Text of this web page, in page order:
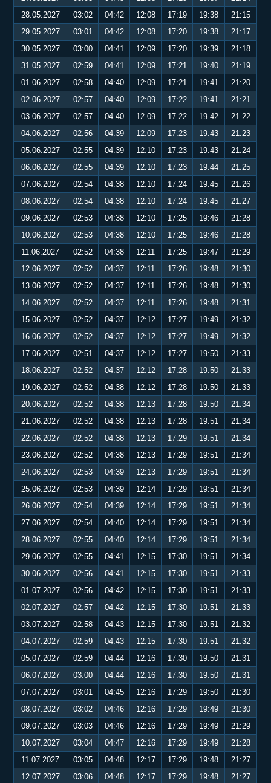
28.05.2027
03:02 04:42 12:08 17:19 19:38
21:15
29.05.2027
03:01 04:42 12:08 17:20 19:38
21:17
30.05.2027
03:00 04:41 12:09 17:20 19:39
21:18
31.05.2027
02:59 04:41 12:09 17:21 19:40
21:19
01.06.2027
02:58 04:40 12:09 17:21 19:41
21:20
02.06.2027
02:57 04:40 12:09 17:22 19:41
21:21
03.06.2027
02:57 04:40 12:09 17:22 19:42
21:22
04.06.2027
02:56 04:39 12:09 17:23 19:43
21:23
05.06.2027
02:55 04:39 12:10 17:23 19:43
21:24
06.06.2027
02:55 04:39 12:10 17:23 19:44
21:25
07.06.2027
02:54 04:38 12:10 17:24 19:45
21:26
08.06.2027
02:54 04:38 12:10 17:24 19:45
21:27
09.06.2027
02:53 04:38 12:10 17:25 19:46
21:28
10.06.2027
02:53 04:38 12:10 17:25 19:46
21:28
11.06.2027
02:52 04:38 12:11 17:25 19:47
21:29
12.06.2027
02:52 04:37 12:11 17:26 19:48
21:30
13.06.2027
02:52 04:37 12:11 17:26 19:48
21:30
14.06.2027
02:52 04:37 12:11 17:26 19:48
21:31
15.06.2027
02:52 04:37 12:12 17:27 19:49
21:32
16.06.2027
02:52 04:37 12:12 17:27 19:49
21:32
17.06.2027
02:51 04:37 12:12 17:27 19:50
21:33
18.06.2027
02:52 04:37 12:12 17:28 19:50
21:33
19.06.2027
02:52 04:38 12:12 17:28 19:50
21:33
20.06.2027
02:52 04:38 12:13 17:28 19:50
21:34
21.06.2027
02:52 04:38 12:13 17:28 19:51
21:34
22.06.2027
02:52 04:38 12:13 17:29 19:51
21:34
23.06.2027
02:52 04:38 12:13 17:29 19:51
21:34
24.06.2027
02:53 04:39 12:13 17:29 19:51
21:34
25.06.2027
02:53 04:39 12:14 17:29 19:51
21:34
26.06.2027
02:54 04:39 12:14 17:29 19:51
21:34
27.06.2027
02:54 04:40 12:14 17:29 19:51
21:34
28.06.2027
02:55 04:40 12:14 17:29 19:51
21:34
29.06.2027
02:55 04:41 12:15 17:30 19:51
21:34
30.06.2027
02:56 04:41 12:15 17:30 19:51
21:33
01.07.2027
02:56 04:42 12:15 17:30 19:51
21:33
02.07.2027
02:57 04:42 12:15 17:30 19:51
21:33
03.07.2027
02:58 04:43 12:15 17:30 19:51
21:32
04.07.2027
02:59 04:43 12:15 17:30 19:51
21:32
05.07.2027
02:59 04:44 12:16 17:30 19:50
21:31
06.07.2027
03:00 04:44 12:16 17:30 19:50
21:31
07.07.2027
03:01 04:45 12:16 17:29 19:50
21:30
08.07.2027
03:02 04:46 12:16 17:29 19:49
21:30
09.07.2027
03:03 04:46 12:16 17:29 19:49
21:29
10.07.2027
03:04 04:47 12:16 17:29 19:49
21:28
11.07.2027
03:05 04:48 12:17 17:29 19:48
21:27
12.07.2027
03:06 04:48 12:17 17:29 19:48
21:27